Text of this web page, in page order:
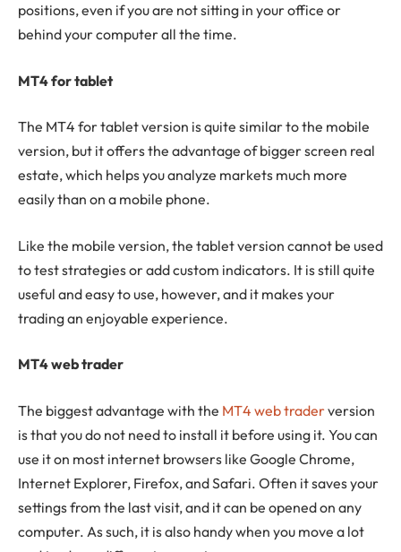
positions, even if you are not sitting in your office or
behind your computer all the time.
MT4 for tablet
The MT4 for tablet version is quite similar to the mobile
version, but it offers the advantage of bigger screen real
estate, which helps you analyze markets much more
easily than on a mobile phone.
Like the mobile version, the tablet version cannot be used
to test strategies or add custom indicators. It is still quite
useful and easy to use, however, and it makes your
trading an enjoyable experience.
MT4 web trader
The biggest advantage with the MT4 web traderversion
is that you do not need to install it before using it. You can
use it on most internet browsers like Google Chrome,
Internet Explorer, Firefox, and Safari. Often it saves your
settings from the last visit, and it can be opened on any
computer. As such, it is also handy when you move a lot